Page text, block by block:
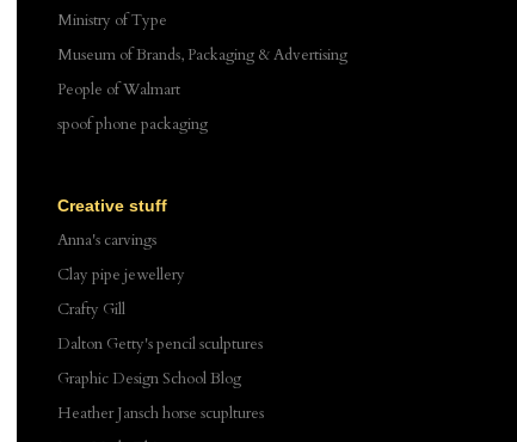
Ministry of Type
Museum of Brands, Packaging & Advertising
People of Walmart
spoof phone packaging
Creative stuff
Anna's carvings
Clay pipe jewellery
Crafty Gill
Dalton Getty's pencil sculptures
Graphic Design School Blog
Heather Jansch horse scupltures